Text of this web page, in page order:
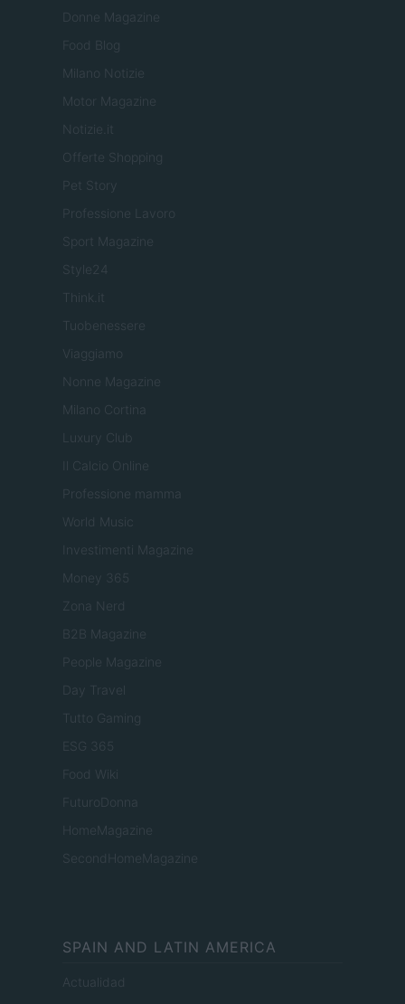
Donne Magazine
Food Blog
Milano Notizie
Motor Magazine
Notizie.it
Offerte Shopping
Pet Story
Professione Lavoro
Sport Magazine
Style24
Think.it
Tuobenessere
Viaggiamo
Nonne Magazine
Milano Cortina
Luxury Club
Il Calcio Online
Professione mamma
World Music
Investimenti Magazine
Money 365
Zona Nerd
B2B Magazine
People Magazine
Day Travel
Tutto Gaming
ESG 365
Food Wiki
FuturoDonna
HomeMagazine
SecondHomeMagazine
SPAIN AND LATIN AMERICA
Actualidad